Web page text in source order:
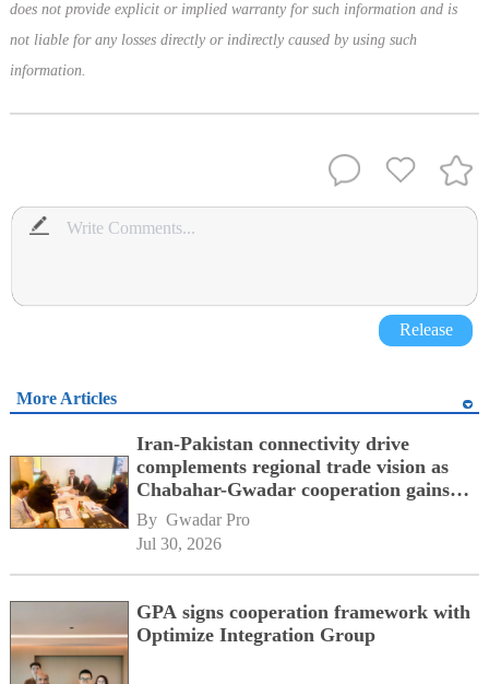
does not provide explicit or implied warranty for such information and is
not liable for any losses directly or indirectly caused by using such
information.
Release
More Articles
Iran-Pakistan connectivity drive
complements regional trade vision as
Chabahar-Gwadar cooperation gains
momentum alongside China's BRI
network
By Gwadar Pro
Jul 30, 2026
GPA signs cooperation framework with
Optimize Integration Group